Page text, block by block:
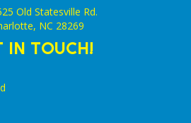
Old Statesville Rd.
NC 28269
IN TOUCH!